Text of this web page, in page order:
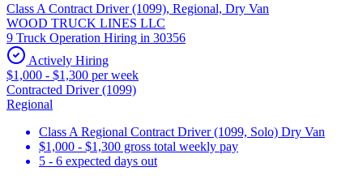
Class A Contract Driver (1099), Regional, Dry Van
WOOD TRUCK LINES LLC
9 Truck Operation Hiring in 30356
Actively Hiring
$1,000 - $1,300 per week
Contracted Driver (1099)
Regional
Class A Regional Contract Driver (1099, Solo) Dry Van
$1,000 - $1,300 gross total weekly pay
5 - 6 expected days out